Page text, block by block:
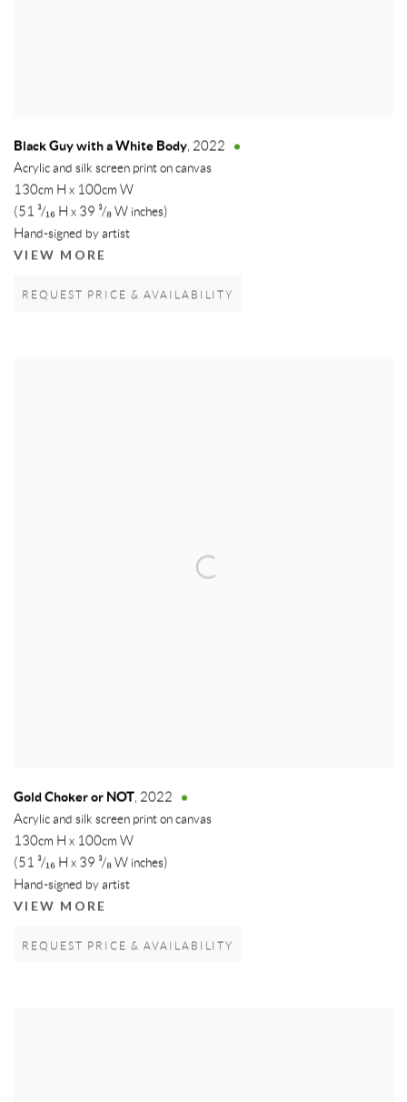
Black Guy with a White Body, 2022
Acrylic and silk screen print on canvas
130cm H x 100cm W
(51 ³/₁₆ H x 39 ³/₈ W inches)
Hand-signed by artist
VIEW MORE
REQUEST PRICE & AVAILABILITY
Gold Choker or NOT, 2022
Acrylic and silk screen print on canvas
130cm H x 100cm W
(51 ³/₁₆ H x 39 ³/₈ W inches)
Hand-signed by artist
VIEW MORE
REQUEST PRICE & AVAILABILITY